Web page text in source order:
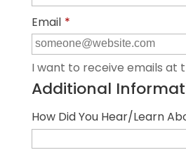
Email *
I want to receive emails at
Additional
How Did You Hear/Learn